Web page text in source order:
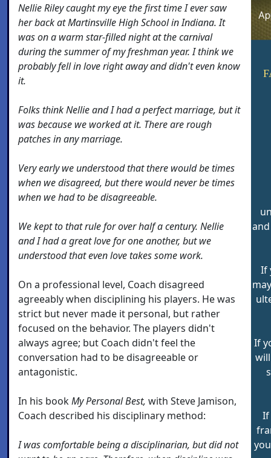
Nellie Riley caught my eye the first time I ever saw
her back at Martinsville High School in Indiana. It
was on a warm star-filled night at the carnival
during the summer of my freshman year. I think we
probably fell in love right away and didn't even know
it.
Folks think Nellie and I had a perfect marriage, but it
was because we worked at it. There are rough
patches in any marriage.
Very early we understood that there would be times
when we disagreed, but there would never be times
when we had to be disagreeable.
We kept to that rule for over half a century. Nellie
and I had a great love for one another, but we
understood that even love takes some work.
On a professional level, Coach disagreed
agreeably when disciplining his players. He was
strict but never made it personal, but rather
focused on the behavior. The players didn't
always agree; but Coach didn't feel the
conversation had to be disagreeable or
antagonistic.
In his bookMy Personal Best, with Steve Jamison,
Coach described his disciplinary method:
I was comfortable being a disciplinarian, but did not
If
If
If